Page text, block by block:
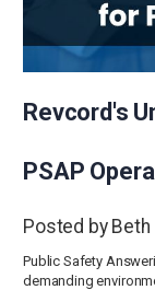
Revcord's
PSAP
Posted by
Public Safety
demanding